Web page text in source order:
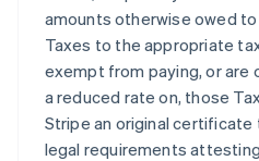
amounts otherwise owed
Taxes to the appropriate
exempt from paying, or are
a reduced rate on, those
Stripe an original
legal requirements